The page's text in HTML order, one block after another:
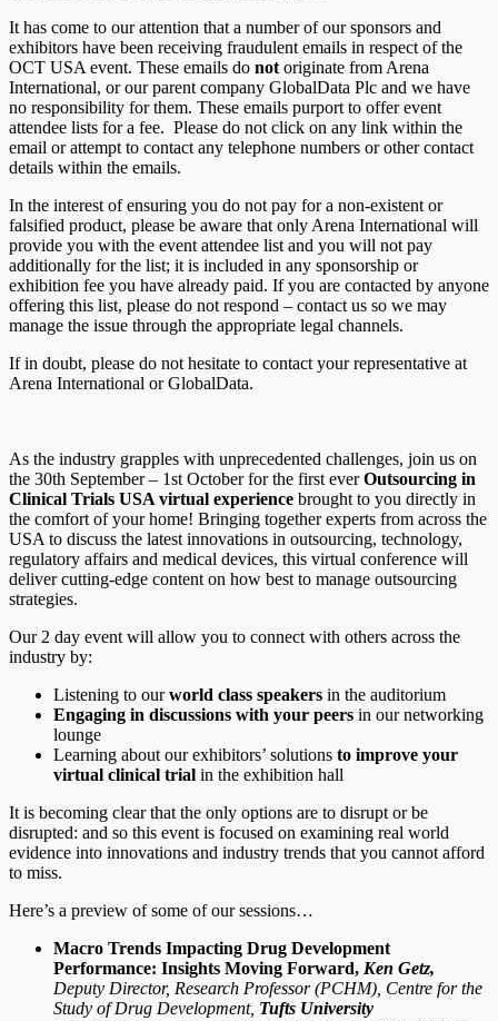
It has come to our attention that a number of our sponsors and
exhibitors have been receiving fraudulent emails in respect of the
OCT USA event. These emails do not originate from Arena
International, or our parent company GlobalData Plc and we have
no responsibility for them. These emails purport to offer event
attendee lists for a fee. Please do not click on any link within the
email or attempt to contact any telephone numbers or other contact
details within the emails.
In the interest of ensuring you do not pay for a non-existent or
falsified product, please be aware that only Arena International will
provide you with the event attendee list and you will not pay
additionally for the list; it is included in any sponsorship or
exhibition fee you have already paid. If you are contacted by anyone
offering this list, please do not respond – contact us so we may
manage the issue through the appropriate legal channels.
If in doubt, please do not hesitate to contact your representative at
Arena International or GlobalData.
As the industry grapples with unprecedented challenges, join us on
the 30th September – 1st October for the first everOutsourcing in
Clinical Trials USA virtual experience brought to you directly in
the comfort of your home! Bringing together experts from across the
USA to discuss the latest innovations in outsourcing, technology,
regulatory affairs and medical devices, this virtual conference will
deliver cutting-edge content on how best to manage outsourcing
strategies.
Our 2 day event will allow you to connect with others across the
industry by:
Listening to ourworld class speakers in the auditorium
Engaging in discussions with your peers in our networking
lounge
Learning about our exhibitors’ solutions to improve your
virtual clinical trial in the exhibition hall
It is becoming clear that the only options are to disrupt or be
disrupted: and so this event is focused on examining real world
evidence into innovations and industry trends that you cannot afford
to miss.
Here’s a preview of some of our sessions…
Macro Trends Impacting Drug Development
Performance: Insights Moving Forward, Ken Getz,
Deputy Director, Research Professor (PCHM), Centre for the
Study of Drug Development, Tufts University